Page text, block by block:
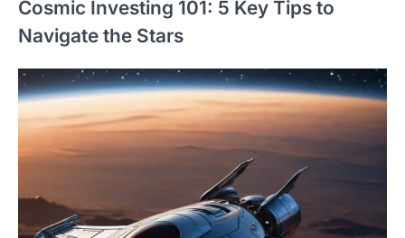
Cosmic Investing 101: 5 Key Tips to
Navigate the Stars